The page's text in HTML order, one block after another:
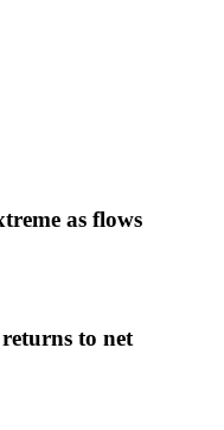
as flows
to net